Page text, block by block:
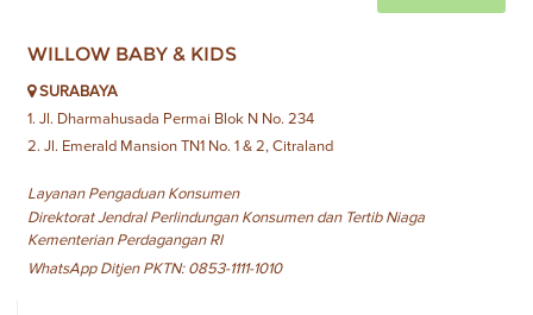
WILLOW BABY & KIDS
SURABAYA
1. Jl. Dharmahusada Permai Blok N No. 234
2. Jl. Emerald Mansion TN1 No. 1 & 2, Citraland
Layanan Pengaduan Konsumen
Direktorat Jendral Perlindungan Konsumen dan Tertib Niaga
Kementerian Perdagangan RI
WhatsApp Ditjen PKTN: 0853-1111-1010